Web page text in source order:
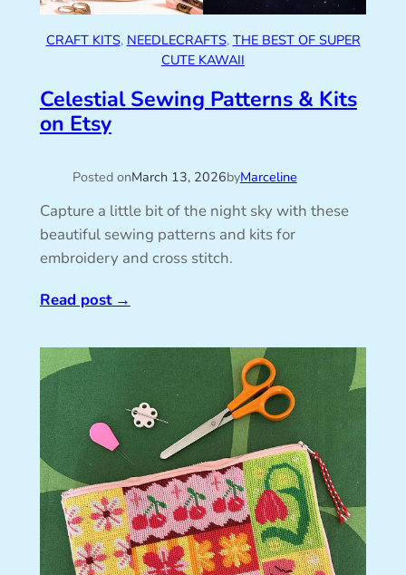
CRAFT KITS, NEEDLECRAFTS, THE BEST OF SUPER
CUTE KAWAII
Celestial Sewing Patterns & Kits
on Etsy
Posted onMarch 13, 2026byMarceline
Capture a little bit of the night sky with these
beautiful sewing patterns and kits for
embroidery and cross stitch.
Read post→